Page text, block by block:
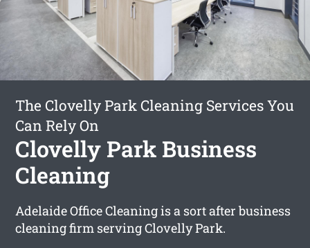
The Clovelly Park Cleaning Services You
Can Rely On
Clovelly Park Business
Cleaning
Adelaide Office Cleaning is a sort after business
cleaning firm serving Clovelly Park.